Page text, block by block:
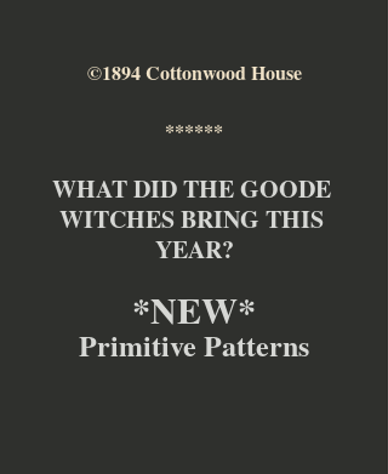
©1894 Cottonwood House
******
WHAT DID THE GOODE
WITCHES BRING THIS
YEAR?
*NEW*
Primitive Patterns